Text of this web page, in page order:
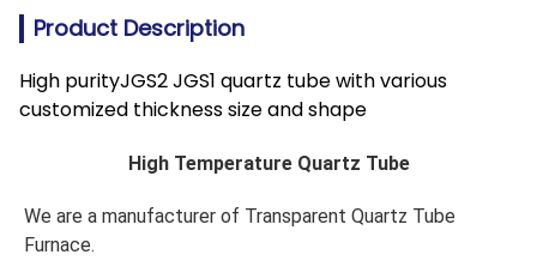
Product Description
High purityJGS2 JGS1 quartz tube with various
customized thickness size and shape
High Temperature Quartz Tube
We are a manufacturer of Transparent Quartz Tube
Furnace.